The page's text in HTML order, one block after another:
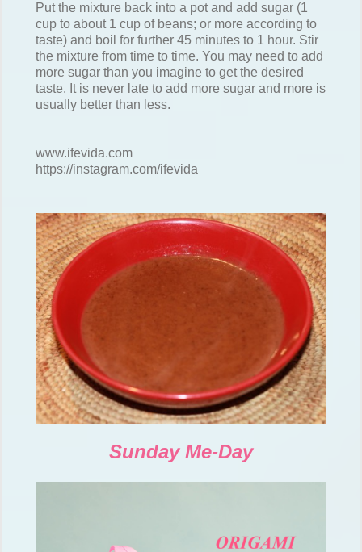
Put the mixture back into a pot and add sugar (1
cup to about 1 cup of beans; or more according to
taste) and boil for further 45 minutes to 1 hour. Stir
the mixture from time to time. You may need to add
more sugar than you imagine to get the desired
taste. It is never late to add more sugar and more is
usually better than less.
www.ifevida.com
https://instagram.com/ifevida
Sunday Me-Day